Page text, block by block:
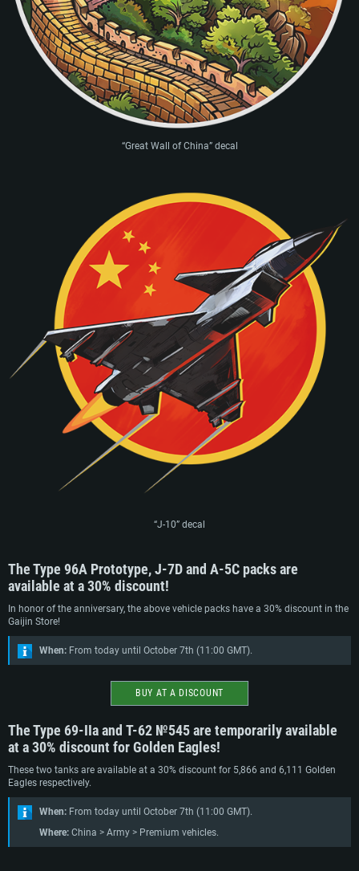
SYSTEM REQUIREMENTS
“Great Wall of China” decal
“J-10” decal
The Type 96A Prototype, J-7D and A-5C packs are
available at a 30% discount!
In honor of the anniversary, the above vehicle packs have a 30% discount in the
Gaijin Store!
When: From today until October 7th (11:00 GMT).
BUY AT A DISCOUNT
The Type 69-IIa and Т-62 №545 are temporarily available
at a 30% discount for Golden Eagles!
These two tanks are available at a 30% discount for 5,866 and 6,111 Golden
Eagles respectively.
When: From today until October 7th (11:00 GMT).
Where: China > Army > Premium vehicles.